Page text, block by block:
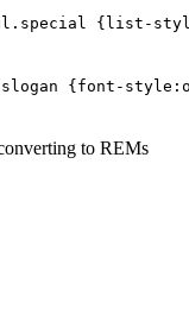
{list-
{font-
to REMs